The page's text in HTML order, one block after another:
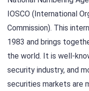
IOSCO (International
Commission). This
1983 and brings
the world. It is well-
security industry, and
securities markets are